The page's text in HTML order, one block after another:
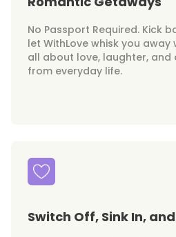
No Passport Required. Kick
let WithLove whisk you
all about love, laughter, and
from everyday life.
Switch Off, Sink In,